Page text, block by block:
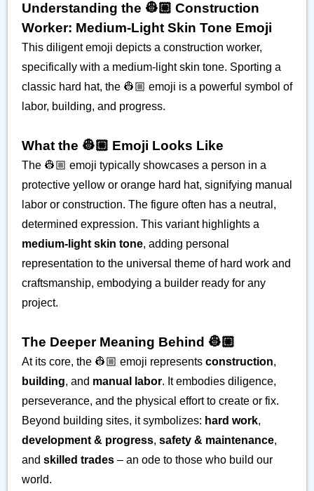
Understanding the 👷🏼 Construction
Worker: Medium-Light Skin Tone Emoji
This diligent emoji depicts a construction worker,
specifically with a medium-light skin tone. Sporting a
classic hard hat, the 👷🏼 emoji is a powerful symbol of
labor, building, and progress.
What the 👷🏼 Emoji Looks Like
The 👷🏼 emoji typically showcases a person in a
protective yellow or orange hard hat, signifying manual
labor or construction. The figure often has a neutral,
determined expression. This variant highlights a
medium-light skin tone, adding personal
representation to the universal theme of hard work and
craftsmanship, embodying a builder ready for any
project.
The Deeper Meaning Behind 👷🏼
At its core, the 👷🏼 emoji represents construction,
building, and manual labor. It embodies diligence,
perseverance, and the physical effort to create or fix.
Beyond building sites, it symbolizes: hard work,
development & progress, safety & maintenance,
and skilled trades – an ode to those who build our
world.